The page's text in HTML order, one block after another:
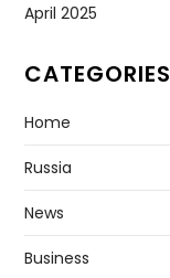
April 2025
CATEGORIES
Home
Russia
News
Business